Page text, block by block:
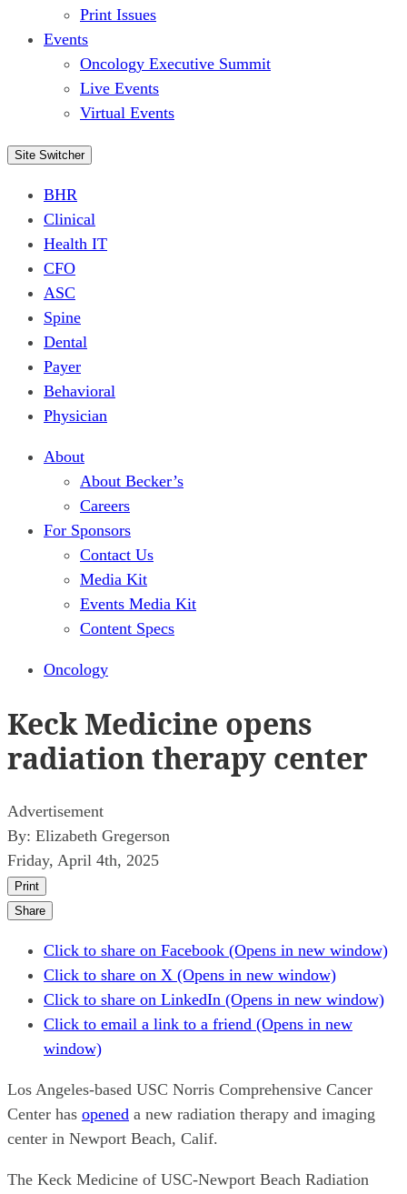
Print Issues
Events
Oncology Executive Summit
Live Events
Virtual Events
Site Switcher
BHR
Clinical
Health IT
CFO
ASC
Spine
Dental
Payer
Behavioral
Physician
About
About Becker’s
Careers
For Sponsors
Contact Us
Media Kit
Events Media Kit
Content Specs
Oncology
Keck Medicine opens
radiation therapy center
Advertisement
By: Elizabeth Gregerson
Friday, April 4th, 2025
Print
Share
Click to share on Facebook (Opens in new window)
Click to share on X (Opens in new window)
Click to share on LinkedIn (Opens in new window)
Click to email a link to a friend (Opens in new
window)
Los Angeles-based USC Norris Comprehensive Cancer
Center has opened a new radiation therapy and imaging
center in Newport Beach, Calif.
The Keck Medicine of USC-Newport Beach Radiation